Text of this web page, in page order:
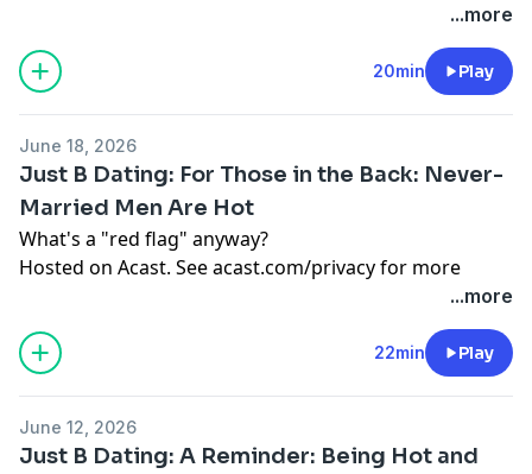
for more
information.
...more
20min Play
June 18, 2026
Just B Dating: For Those in the Back: Never-
Married Men Are Hot
What's a "red flag" anyway?
Hosted on Acast. Seeacast.com/privacyfor more
...more
22min Play
June 12, 2026
Just B Dating: A Reminder: Being Hot and